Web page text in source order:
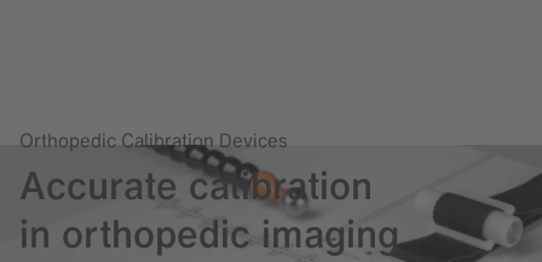
Orthopedic Calibration Devices
Accurate calibration
in orthopedic imaging